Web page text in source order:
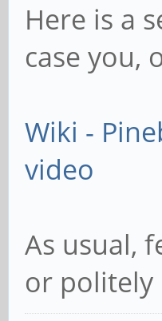
Here is a
case you,
Wiki -
video
As usual,
or politely